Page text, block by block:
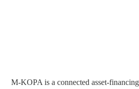
M-KOPA is a connected asset-